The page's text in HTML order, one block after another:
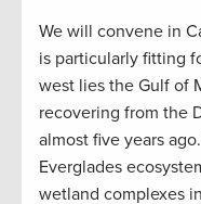
We will convene in
is particularly fitting
west lies the Gulf of
recovering from the
almost five years
Everglades
wetland complexes